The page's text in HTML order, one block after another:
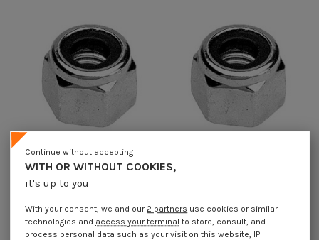
Lock nut M14 High 16 Class 8 Steel
€4.25Incl VAT
€1.85Incl VAT
WITH OR WITHOUT COOKIES,
it's up to you
Continue without accepting
With your consent, we and our 2 partners use cookies or similar
technologies and access your terminal to store, consult, and
process personal data such as your visit on this website, IP